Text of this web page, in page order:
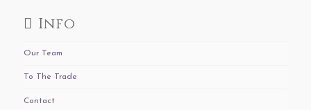
Info
Our Team
To The Trade
Contact